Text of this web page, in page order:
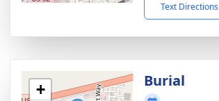
Text Directions
+
Burial